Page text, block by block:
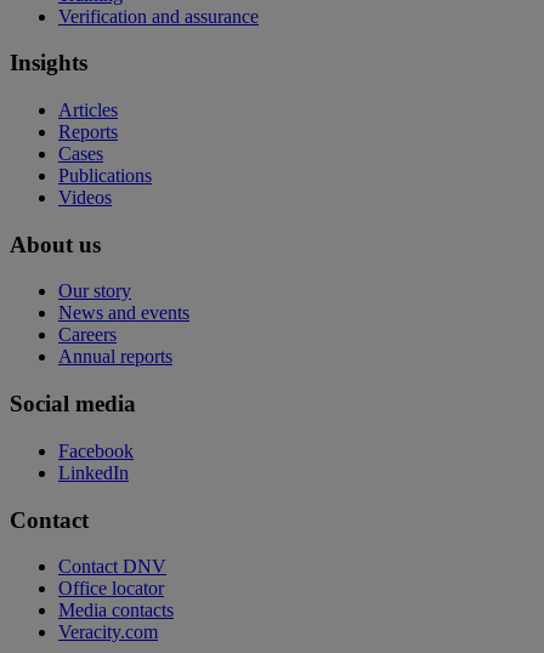
Verification and assurance
Insights
Articles
Reports
Cases
Publications
Videos
About us
Our story
News and events
Careers
Annual reports
Social media
Facebook
LinkedIn
Contact
Contact DNV
Office locator
Media contacts
Veracity.com